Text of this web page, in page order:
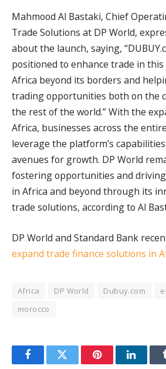
Mahmood Al Bastaki, Chief
Trade Solutions at DP World,
about the launch, saying,
positioned to enhance trade in
Africa beyond its borders and
trading opportunities both on the
the rest of the world.” With the
Africa, businesses across the
leverage the platform’s
avenues for growth. DP World
fostering opportunities and
in Africa and beyond through its
trade solutions, according to Al
DP World and Standard Bank
expand trade finance solutions in
Africa DP World Dubuy.com
morocco
FacebookTwitter Pinterest